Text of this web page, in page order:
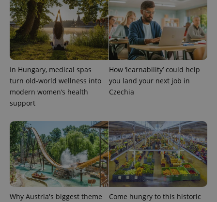
In Hungary, medical spas
turn old-world wellness into
modern women’s health
support
How ‘learnability’ could help
you land your next job in
Czechia
Why Austria's biggest theme
Come hungry to this historic
campaign
data for
the sites
analytics
reports.
_ga_LSHBD1S1X4
.expats.cz
1 year 1
month
This cookie
is used by
Google
Analytics to
persist
session
state.